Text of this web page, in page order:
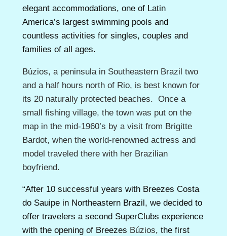
elegant accommodations, one of Latin
America’s largest swimming pools and
countless activities for singles, couples and
families of all ages.
Búzios, a peninsula in Southeastern Brazil two
and a half hours north of Rio, is best known for
its 20 naturally protected beaches. Once a
small fishing village, the town was put on the
map in the mid-1960’s by a visit from Brigitte
Bardot, when the world-renowned actress and
model traveled there with her Brazilian
boyfriend.
“After 10 successful years with Breezes Costa
do Sauipe in Northeastern Brazil, we decided to
offer travelers a second SuperClubs experience
with the opening of Breezes Búzios, the first